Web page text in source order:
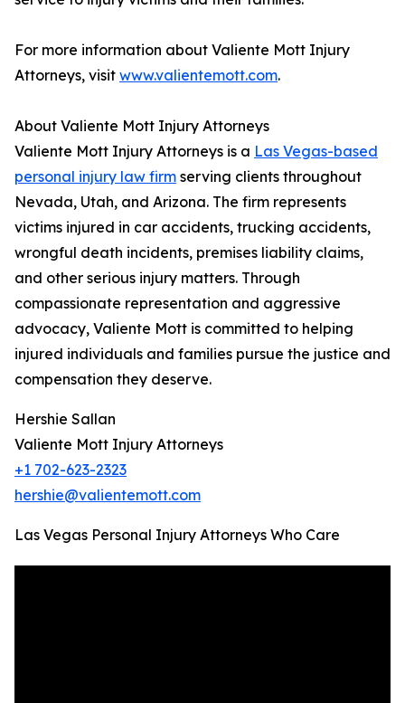
For more information about Valiente Mott Injury
Attorneys, visit www.valientemott.com.
About Valiente Mott Injury Attorneys
Valiente Mott Injury Attorneys is a Las Vegas-based
personal injury law firm serving clients throughout
Nevada, Utah, and Arizona. The firm represents
victims injured in car accidents, trucking accidents,
wrongful death incidents, premises liability claims,
and other serious injury matters. Through
compassionate representation and aggressive
advocacy, Valiente Mott is committed to helping
injured individuals and families pursue the justice and
compensation they deserve.
Hershie Sallan
Valiente Mott Injury Attorneys
+1 702-623-2323
hershie@valientemott.com
Las Vegas Personal Injury Attorneys Who Care